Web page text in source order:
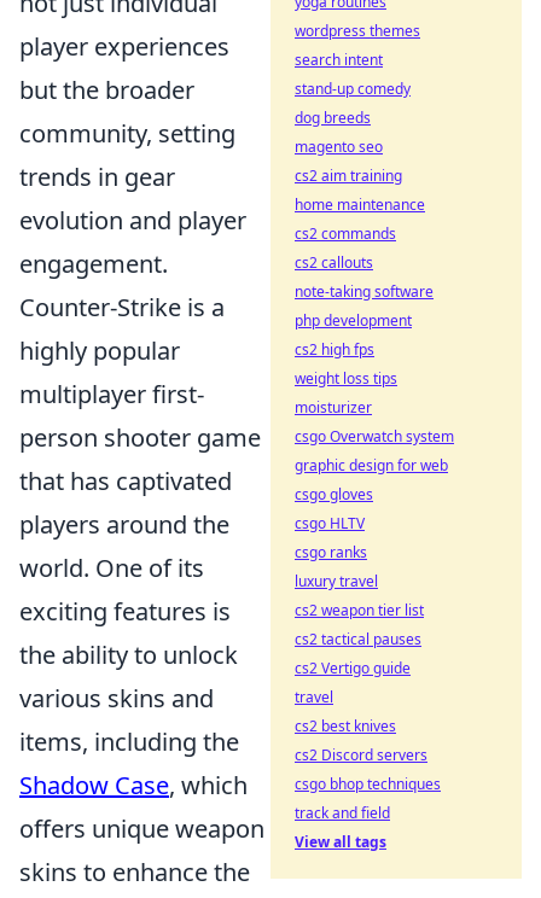
player experiences
but the broader
community, setting
trends in gear
evolution and player
engagement.
Counter-Strike is a
highly popular
multiplayer first-
person shooter game
that has captivated
players around the
world. One of its
exciting features is
the ability to unlock
various skins and
items, including the
Shadow Case, which
offers unique weapon
skins to enhance the
wordpress themes
search intent
stand-up comedy
dog breeds
magento seo
cs2 aim training
home maintenance
cs2 commands
cs2 callouts
note-taking software
php development
cs2 high fps
weight loss tips
moisturizer
csgo Overwatch system
graphic design for web
csgo gloves
csgo HLTV
csgo ranks
luxury travel
cs2 weapon tier list
cs2 tactical pauses
cs2 Vertigo guide
travel
cs2 best knives
cs2 Discord servers
csgo bhop techniques
track and field
View all tags